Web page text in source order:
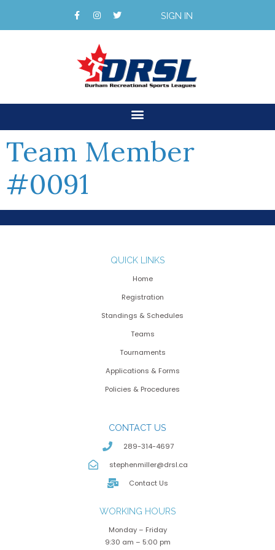
SIGN IN
Team Member
#0091
QUICK LINKS
Home
Registration
Standings & Schedules
Teams
Tournaments
Applications & Forms
Policies & Procedures
CONTACT US
289-314-4697
stephenmiller@drsl.ca
Contact Us
WORKING HOURS
Monday – Friday
9:30 am – 5:00 pm